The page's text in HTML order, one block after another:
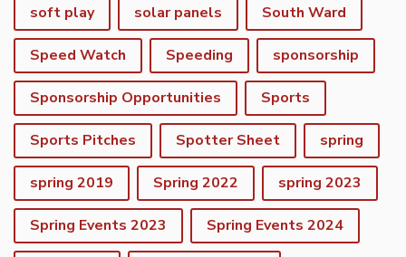
soft play solar panels South Ward
Speed Watch Speeding sponsorship
Sponsorship Opportunities Sports
Sports Pitches Spotter Sheet spring
spring 2019 Spring 2022 spring 2023
Spring Events 2023 Spring Events 2024
to the top of the page